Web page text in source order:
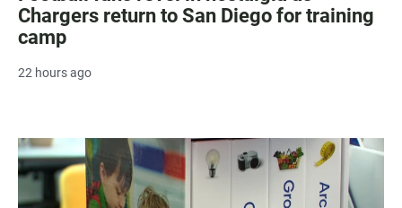
Chargers return to San Diego for training
camp
22 hours ago